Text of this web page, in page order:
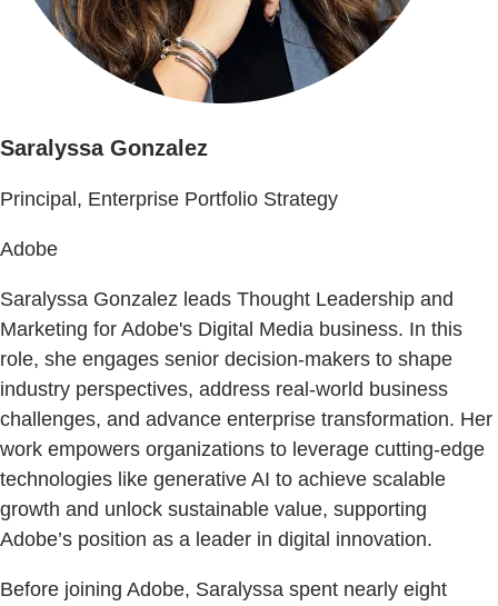
Saralyssa Gonzalez
Principal, Enterprise Portfolio Strategy
Adobe
Saralyssa Gonzalez leads Thought Leadership and
Marketing for Adobe's Digital Media business. In this
role, she engages senior decision-makers to shape
industry perspectives, address real-world business
challenges, and advance enterprise transformation. Her
work empowers organizations to leverage cutting-edge
technologies like generative AI to achieve scalable
growth and unlock sustainable value, supporting
Adobe’s position as a leader in digital innovation.
Before joining Adobe, Saralyssa spent nearly eight